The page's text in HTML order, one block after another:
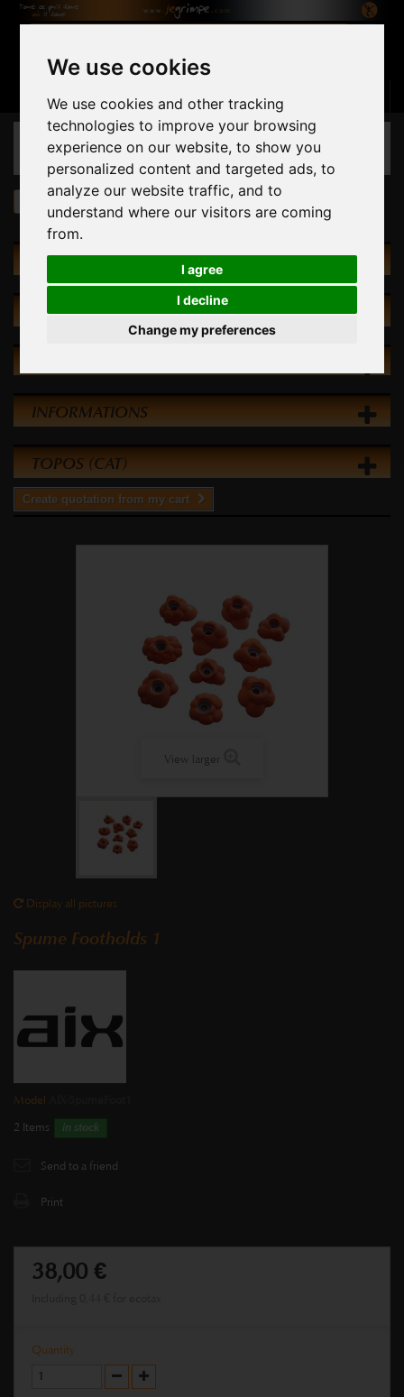
We use cookies
We use cookies and other tracking
technologies to improve your browsing
experience on our website, to show you
personalized content and targeted ads, to
analyze our website traffic, and to
understand where our visitors are coming
from.
I agree
I decline
Change my preferences
Basket (empty)
CATEGORIES
Holds
HOLDS
SPECIALS
INFORMATIONS
TOPOS (CAT)
Create quotation from my cart
View larger
Display all pictures
Spume Footholds 1
Model
2 Items in stock
Send to a friend
Print
38,00 €
Quantity